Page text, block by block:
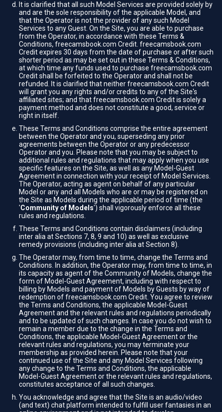
It is clarified that all such Model Services are provided solely by
and are the sole responsibility of the applicable Model, and
that the Operator is not the provider of any such Model
Services to any Guest. On the Site, you are able to purchase
from the Operator, in accordance with these Terms &
Conditions, freecamsbook.com Credit. freecamsbook.com
Credit expires 30 days from the date of purchase or after such
shorter period as may be set out in these Terms & Conditions,
at which time any funds used to purchase freecamsbook.com
Credit shall be forfeited to the Operator and shall not be
refunded. It is clarified that neither freecamsbook.com Credit
will grant you any rights and/or credits to any of the Site's
affiliated sites; and that freecamsbook.com Credit is solely a
payment method and does not constitute a good, service or
right in itself.
These Terms and Conditions comprise the entire agreement
between the Operator and you, superseding any prior
agreements between the Operator or any predecessor
Operator and you. Please note that you may be subject to
additional rules and regulations that may apply when you use
specific features on the Site, as well as any Model-Guest
Agreement in connection with your receipt of Model Services.
The Operator, acting as agent on behalf of any particular
Model or any and all Models who are or may be registered on
the Site as Models during the applicable period of time (the
'Community of Models') shall vigorously enforce all these
rules and regulations.
These Terms and Conditions contain disclaimers (including
inter alia at Sections 7, 8, 9 and 10) as well as exclusive
remedy provisions (including inter alia at Section 8).
The Operator may, from time to time, change the Terms and
Conditions. In addition, the Operator may, from time to time, in
its capacity as agent of the Community of Models, change the
form of Model-Guest Agreement, including with respect to
billing by Models and payment of Models by Guests by way of
redemption of freecamsbook.com Credit. You agree to review
the Terms and Conditions, the applicable Model-Guest
Agreement and the relevant rules and regulations periodically
and to be updated of such changes. In case you do not wish to
remain a member due to the change in the Terms and
Conditions, the applicable Model-Guest Agreement or the
relevant rules and regulations, you may terminate your
membership as provided herein. Please note that your
continued use of the Site and any Model Services following
any change to the Terms and Conditions, the applicable
Model-Guest Agreement or the relevant rules and regulations,
constitutes acceptance of all such changes.
You acknowledge and agree that the Site is an audio/video
(and text) chat platform intended to fulfill user fantasies in an